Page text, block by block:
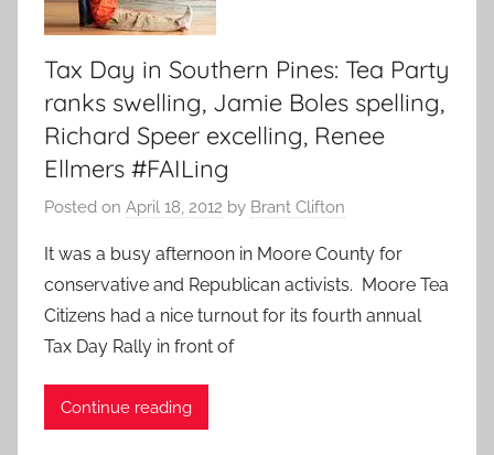
Tax Day in Southern Pines: Tea Party
ranks swelling, Jamie Boles spelling,
Richard Speer excelling, Renee
Ellmers #FAILing
Posted on April 18, 2012 by Brant Clifton
It was a busy afternoon in Moore County for
conservative and Republican activists. Moore Tea
Citizens had a nice turnout for its fourth annual
Tax Day Rally in front of
Continue reading